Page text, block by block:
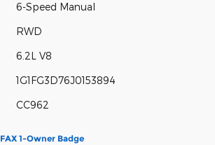
6-Speed Manual
RWD
6.2L V8
1G1FG3D76J0153894
CC962